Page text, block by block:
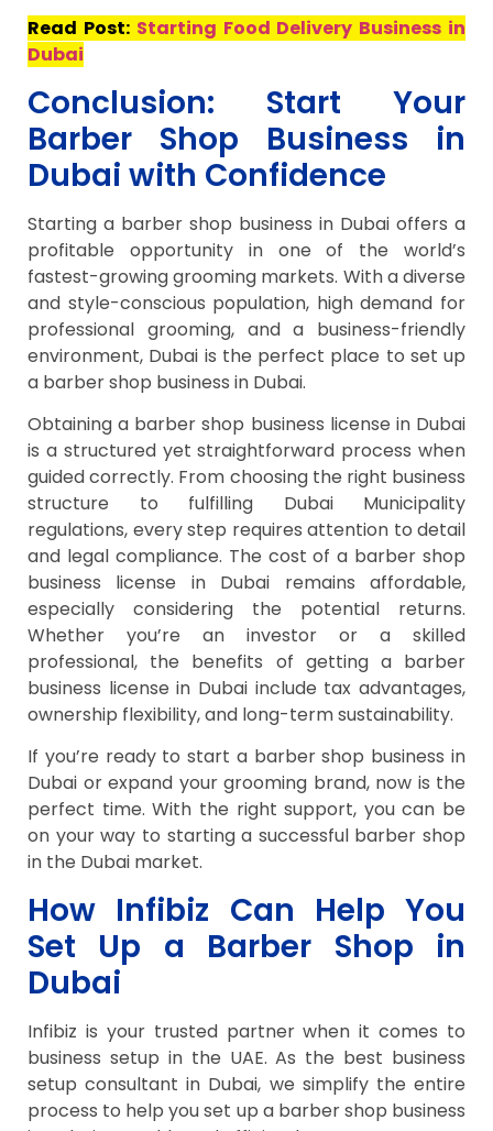
Read Post: Starting Food Delivery Business in
Dubai
Conclusion: Start Your
Barber Shop Business in
Dubai with Confidence
Starting a barber shop business in Dubai offers a
profitable opportunity in one of the world’s
fastest-growing grooming markets. With a diverse
and style-conscious population, high demand for
professional grooming, and a business-friendly
environment, Dubai is the perfect place to set up
a barber shop business in Dubai.
Obtaining a barber shop business license in Dubai
is a structured yet straightforward process when
guided correctly. From choosing the right business
structure to fulfilling Dubai Municipality
regulations, every step requires attention to detail
and legal compliance. The cost of a barber shop
business license in Dubai remains affordable,
especially considering the potential returns.
Whether you’re an investor or a skilled
professional, the benefits of getting a barber
business license in Dubai include tax advantages,
ownership flexibility, and long-term sustainability.
If you’re ready to start a barber shop business in
Dubai or expand your grooming brand, now is the
perfect time. With the right support, you can be
on your way to starting a successful barber shop
in the Dubai market.
How Infibiz Can Help You
Set Up a Barber Shop in
Dubai
Infibiz is your trusted partner when it comes to
business setup in the UAE. As the best business
setup consultant in Dubai, we simplify the entire
process to help you set up a barber shop business